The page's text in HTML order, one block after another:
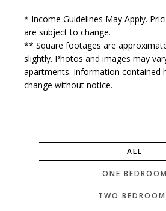
* Income Guidelines May Apply.
are subject to change.
** Square footages are
slightly. Photos and images may
apartments. Information contained
change without notice.
ALL
ONE BEDROOM
TWO